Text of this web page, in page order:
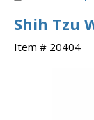
Shih Tzu
Item # 20404